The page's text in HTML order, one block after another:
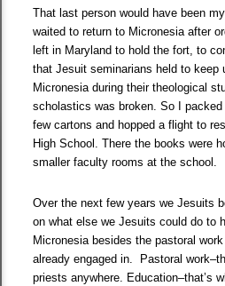
That last person would have been
waited to return to Micronesia after
left in Maryland to hold the fort, to
that Jesuit seminarians held to keep
Micronesia during their theological
scholastics was broken. So I
few cartons and hopped a flight to
High School. There the books were
smaller faculty rooms at the school.
Over the next few years we Jesuits
on what else we Jesuits could do to
Micronesia besides the pastoral
already engaged in. Pastoral
priests anywhere. Education–that’s